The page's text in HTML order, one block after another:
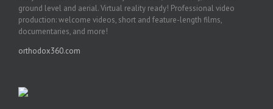
ground level and aerial. Virtual reality ready! Professional video
production: welcome videos, short and feature-length films,
documentaries, and more!
orthodox360.com